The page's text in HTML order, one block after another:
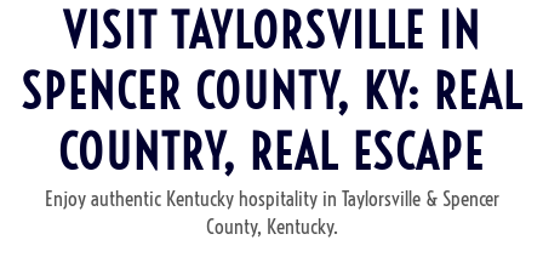
VISIT TAYLORSVILLE IN
SPENCER COUNTY, KY: REAL
COUNTRY, REAL ESCAPE
Enjoy authentic Kentucky hospitality in Taylorsville & Spencer
County, Kentucky.